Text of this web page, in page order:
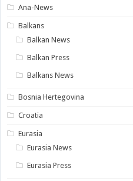
Ana-News
Balkans
Balkan News
Balkan Press
Balkans News
Bosnia Hertegovina
Croatia
Eurasia
Eurasia News
Eurasia Press